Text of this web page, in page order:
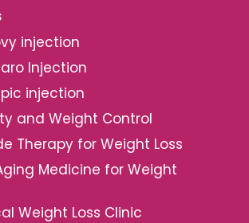
injection
Injection
injection
and Weight Control
Therapy for Weight Loss
Medicine for Weight
Weight Loss Clinic